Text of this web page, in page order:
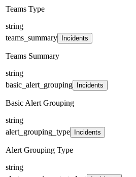
Teams Type
string
teams_summary
Incidents
Teams Summary
string
basic_alert_grouping
Incidents
Basic Alert Grouping
string
alert_grouping_type
Incidents
Alert Grouping Type
string